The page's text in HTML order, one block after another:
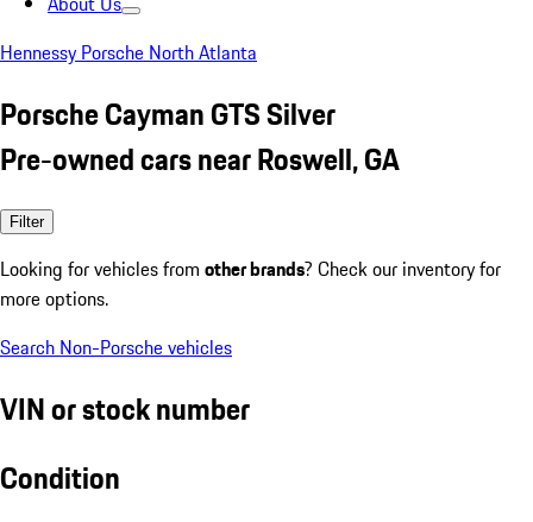
Hennessy Porsche North Atlanta
Porsche Cayman GTS Silver
Pre-owned cars near Roswell, GA
Filter
Looking for vehicles from other brands? Check our inventory for
more options.
Search Non-Porsche vehicles
VIN or stock number
Condition